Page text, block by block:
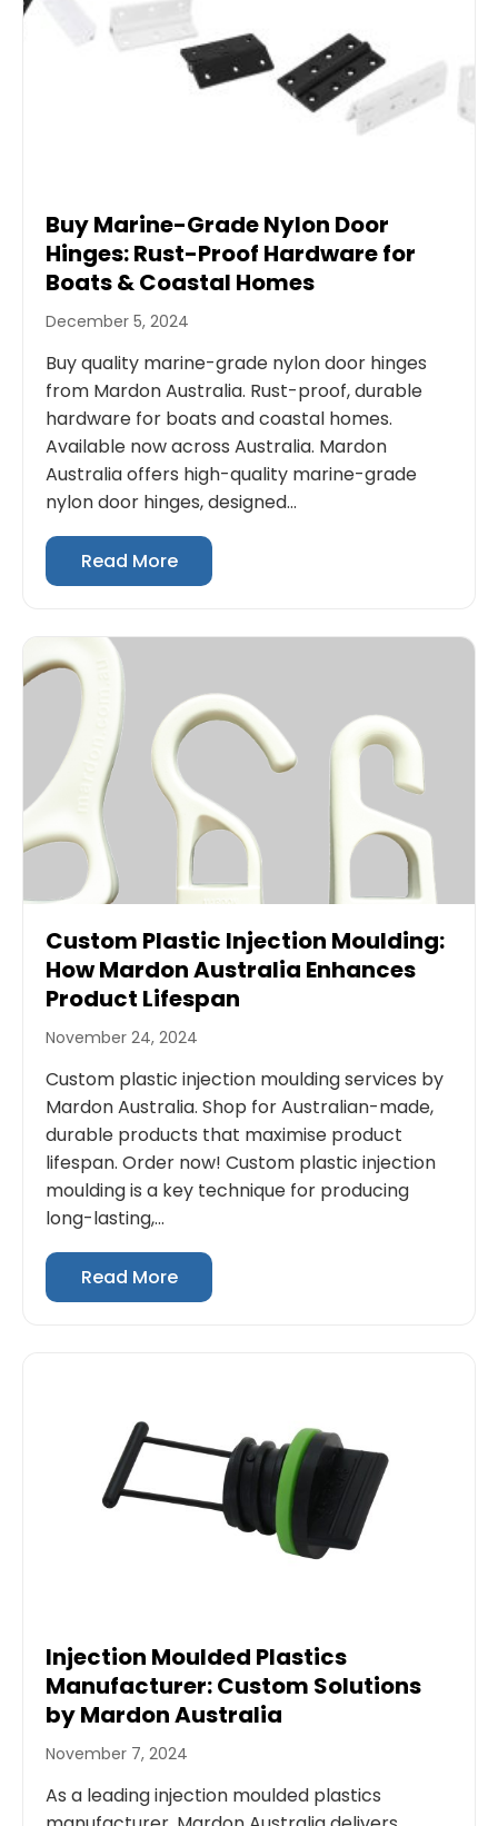
Buy Marine-Grade Nylon Door
Hinges: Rust-Proof Hardware for
Boats & Coastal Homes
December 5, 2024
Buy quality marine-grade nylon door hinges
from Mardon Australia. Rust-proof, durable
hardware for boats and coastal homes.
Available now across Australia. Mardon
Australia offers high-quality marine-grade
nylon door hinges, designed...
Read More
Custom Plastic Injection Moulding:
How Mardon Australia Enhances
Product Lifespan
November 24, 2024
Custom plastic injection moulding services by
Mardon Australia. Shop for Australian-made,
durable products that maximise product
lifespan. Order now! Custom plastic injection
moulding is a key technique for producing
long-lasting,...
Read More
Injection Moulded Plastics
Manufacturer: Custom Solutions
by Mardon Australia
November 7, 2024
As a leading injection moulded plastics